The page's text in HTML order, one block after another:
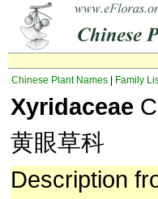
Chinese Plant Names Family
Xyridaceae
黄眼草科
Description